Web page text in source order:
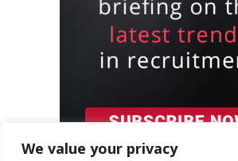
We value your privacy